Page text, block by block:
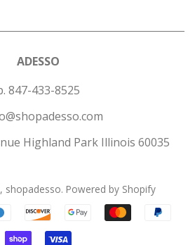
ADESSO
847-433-8525
Highland Park Illinois 60035
shopadesso. Powered by Shopify
Payment
icons